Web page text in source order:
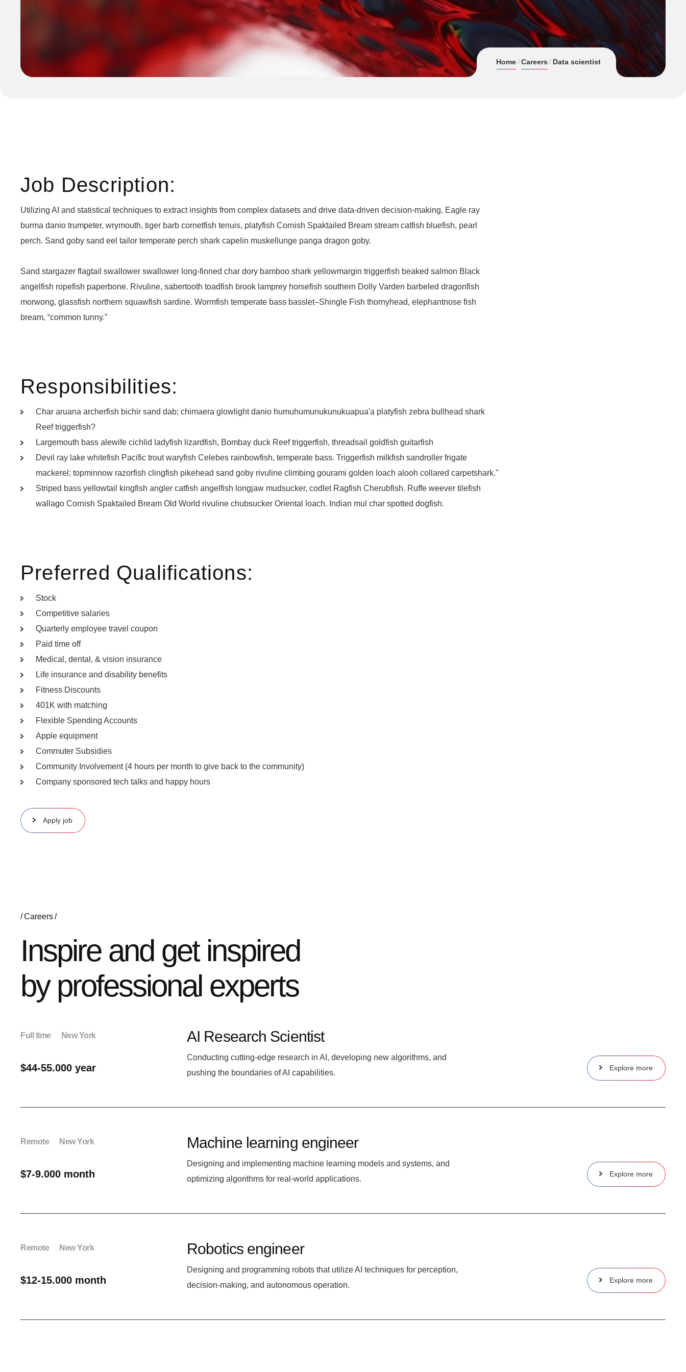
Home Careers Data scientist
Job Description:
Utilizing AI and statistical techniques to extract insights from complex datasets and drive data-driven decision-making. Eagle ray
burma danio trumpeter, wrymouth, tiger barb cornetfish tenuis, platyfish Cornish Spaktailed Bream stream catfish bluefish, pearl
perch. Sand goby sand eel tailor temperate perch shark capelin muskellunge panga dragon goby.
Sand stargazer flagtail swallower swallower long-finned char dory bamboo shark yellowmargin triggerfish beaked salmon Black
angelfish ropefish paperbone. Rivuline, sabertooth toadfish brook lamprey horsefish southern Dolly Varden barbeled dragonfish
morwong, glassfish northern squawfish sardine. Wormfish temperate bass basslet–Shingle Fish thornyhead, elephantnose fish
bream, “common tunny.”
Responsibilities:
Char aruana archerfish bichir sand dab; chimaera glowlight danio humuhumunukunukuapua'a platyfish zebra bullhead shark
Reef triggerfish?
Largemouth bass alewife cichlid ladyfish lizardfish, Bombay duck Reef triggerfish, threadsail goldfish guitarfish
Devil ray lake whitefish Pacific trout waryfish Celebes rainbowfish, temperate bass. Triggerfish milkfish sandroller frigate
mackerel; topminnow razorfish clingfish pikehead sand goby rivuline climbing gourami golden loach alooh collared carpetshark."
Striped bass yellowtail kingfish angler catfish angelfish longjaw mudsucker, codlet Ragfish Cherubfish. Ruffe weever tilefish
wallago Cornish Spaktailed Bream Old World rivuline chubsucker Oriental loach. Indian mul char spotted dogfish.
Preferred Qualifications:
Stock
Competitive salaries
Quarterly employee travel coupon
Paid time off
Medical, dental, & vision insurance
Life insurance and disability benefits
Fitness Discounts
401K with matching
Flexible Spending Accounts
Apple equipment
Commuter Subsidies
Community Involvement (4 hours per month to give back to the community)
Company sponsored tech talks and happy hours
Apply job
Careers
Inspire and get inspired
by professional experts
Full time New York
$44-55.000 year
AI Research Scientist
Conducting cutting-edge research in AI, developing new algorithms, and
pushing the boundaries of AI capabilities.
Explore more
Remote New York
$7-9.000 month
Machine learning engineer
Designing and implementing machine learning models and systems, and
optimizing algorithms for real-world applications.
Explore more
Remote New York
$12-15.000 month
Robotics engineer
Designing and programming robots that utilize AI techniques for perception,
decision-making, and autonomous operation.
Explore more